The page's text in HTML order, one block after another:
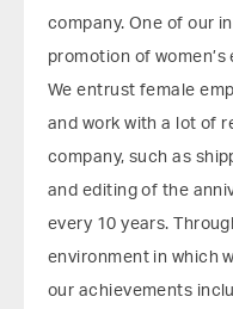
company. One of our
promotion of women’s
We entrust female
and work with a lot of
company, such as
and editing of the
every 10 years.
environment in which
our achievements